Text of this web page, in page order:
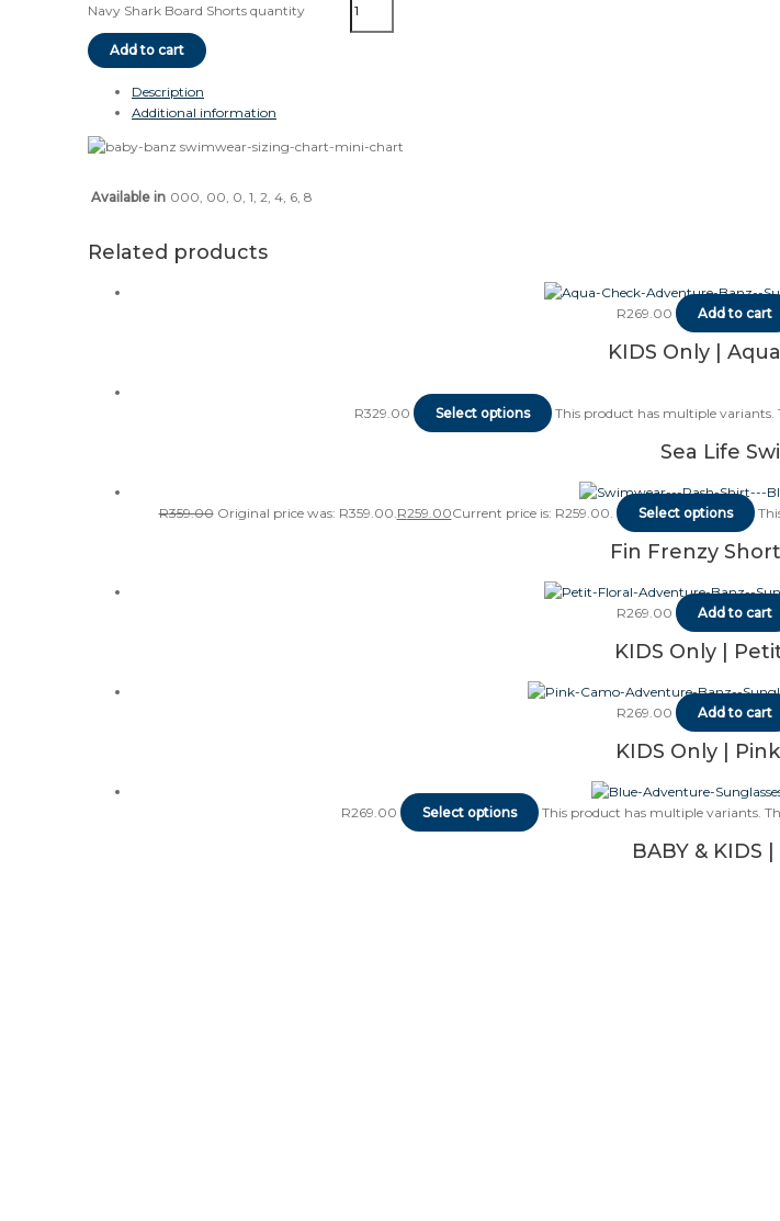
Navy Shark Board Shorts quantity
Add to cart
Description
Additional information
Available in 000, 00, 0, 1, 2, 4, 6, 8
Related products
R269.00 Add to cart
KIDS Only |
R329.00 Select options This product has multiple variants.
Sea Life
R359.00 Original price was: R359.00.R259.00Current price is: R259.00. Select options
Fin Frenzy
R269.00 Add to cart
KIDS Only |
R269.00 Add to cart
KIDS Only |
R269.00 Select options This product has multiple variants.
BABY & KIDS